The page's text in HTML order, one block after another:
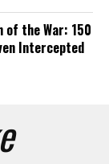
of the War: 150
Intercepted